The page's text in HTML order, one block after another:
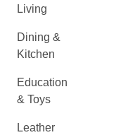
Living
Dining &
Kitchen
Education
& Toys
Leather